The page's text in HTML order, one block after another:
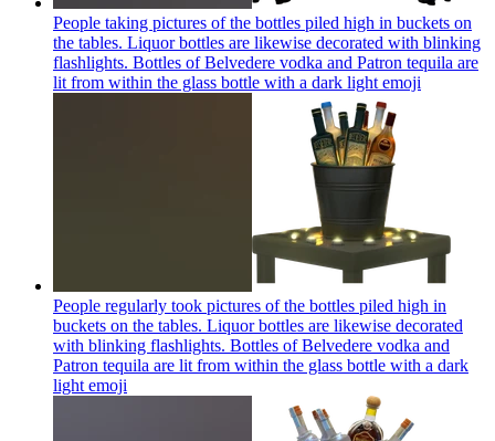
People taking pictures of the bottles piled high in buckets on
the tables. Liquor bottles are likewise decorated with blinking
flashlights. Bottles of Belvedere vodka and Patron tequila are
lit from within the glass bottle with a dark light emoji
People regularly took pictures of the bottles piled high in
buckets on the tables. Liquor bottles are likewise decorated
with blinking flashlights. Bottles of Belvedere vodka and
Patron tequila are lit from within the glass bottle with a dark
light emoji